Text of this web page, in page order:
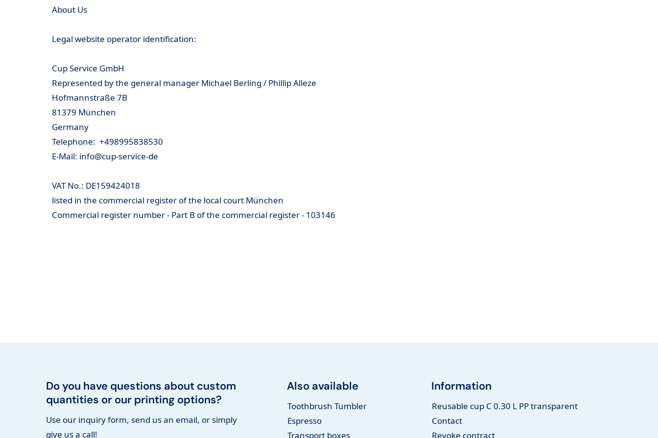
About Us
Legal website operator identification:
Cup Service GmbH
Represented by the general manager Michael Berling / Phillip Alleze
Hofmannstraße 7B
81379 München
Germany
Telephone: +498995838530
E-Mail: info@cup-service-de
VAT No.: DE159424018
listed in the commercial register of the local court München
Commercial register number - Part B of the commercial register - 103146
Do you have questions about custom
quantities or our printing options?
Use our inquiry form, send us an email, or simply
give us a call!
Also available
Toothbrush Tumbler
Espresso
Transport boxes
Information
Reusable cup C 0.30 L PP transparent
Contact
Revoke contract